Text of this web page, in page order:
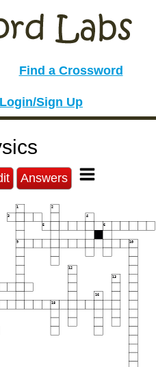
Find a Crossword
Login/Sign Up
Answers
1 2
3 4
5 6
9 10
12
13
16
18